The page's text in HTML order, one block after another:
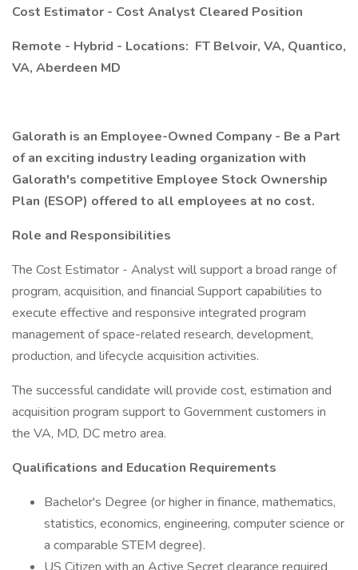
Cost Estimator - Cost Analyst Cleared Position
Remote - Hybrid - Locations: FT Belvoir, VA, Quantico,
VA, Aberdeen MD
Galorath is an Employee-Owned Company - Be a Part
of an exciting industry leading organization with
Galorath's competitive Employee Stock Ownership
Plan (ESOP) offered to all employees at no cost.
Role and Responsibilities
The Cost Estimator - Analyst will support a broad range of
program, acquisition, and financial Support capabilities to
execute effective and responsive integrated program
management of space-related research, development,
production, and lifecycle acquisition activities.
The successful candidate will provide cost, estimation and
acquisition program support to Government customers in
the VA, MD, DC metro area.
Qualifications and Education Requirements
Bachelor's Degree (or higher in finance, mathematics,
statistics, economics, engineering, computer science or
a comparable STEM degree).